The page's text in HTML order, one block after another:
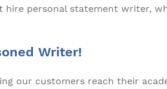
personal statement writer,
Writer!
our customers reach their